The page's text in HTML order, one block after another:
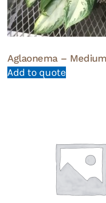
Aglaonema –
Add to quote